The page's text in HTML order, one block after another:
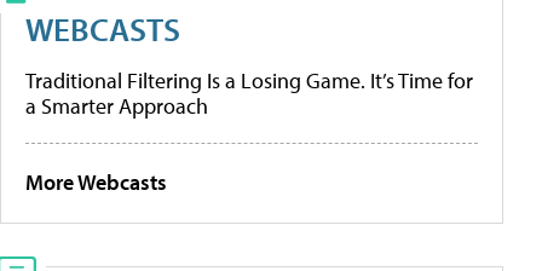
WEBCASTS
Traditional Filtering Is a Losing Game. It’s Time for
a Smarter Approach
More Webcasts